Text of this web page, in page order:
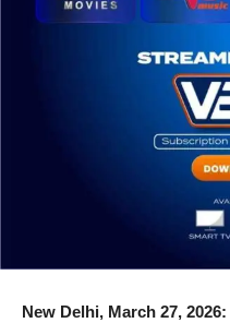
New Delhi, March 27, 2026: